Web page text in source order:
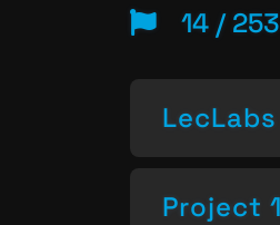
14 / 253
Project